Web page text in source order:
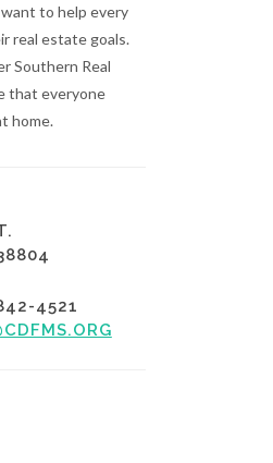
to help every
real estate goals.
Southern Real
that everyone
home.
4521